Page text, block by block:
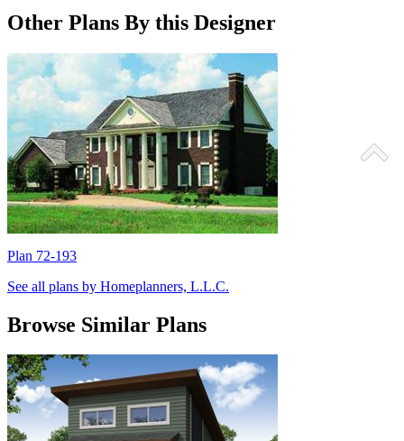
Other Plans By this Designer
Plan 72-193
See all plans by Homeplanners, L.L.C.
Browse Similar Plans